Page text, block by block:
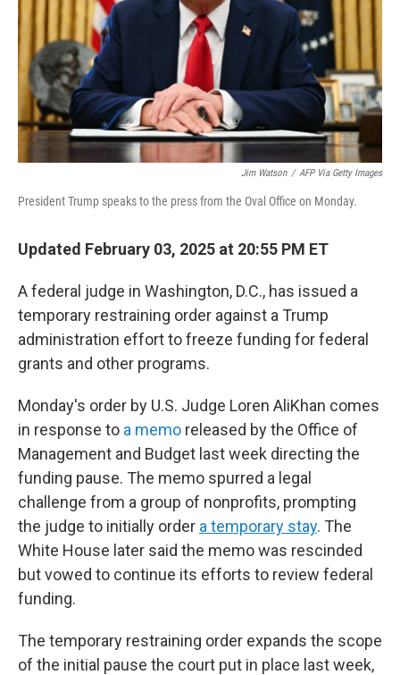
Jim Watson / AFP Via Getty Images
President Trump speaks to the press from the Oval Office on Monday.
Updated February 03, 2025 at 20:55 PM ET
A federal judge in Washington, D.C., has issued a
temporary restraining order against a Trump
administration effort to freeze funding for federal
grants and other programs.
Monday's order by U.S. Judge Loren AliKhan comes
in response to a memo released by the Office of
Management and Budget last week directing the
funding pause. The memo spurred a legal
challenge from a group of nonprofits, prompting
the judge to initially order a temporary stay. The
White House later said the memo was rescinded
but vowed to continue its efforts to review federal
funding.
The temporary restraining order expands the scope
of the initial pause the court put in place last week,